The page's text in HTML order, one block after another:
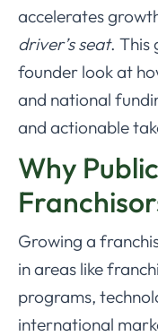
accelerates
driver’s seat. This
founder look at
and national
and actionable
Why
Growing a
in areas like
programs,
international